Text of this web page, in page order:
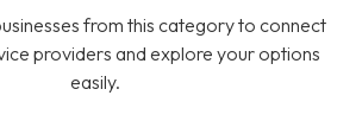
from this category to connect
providers and explore your options
easily.